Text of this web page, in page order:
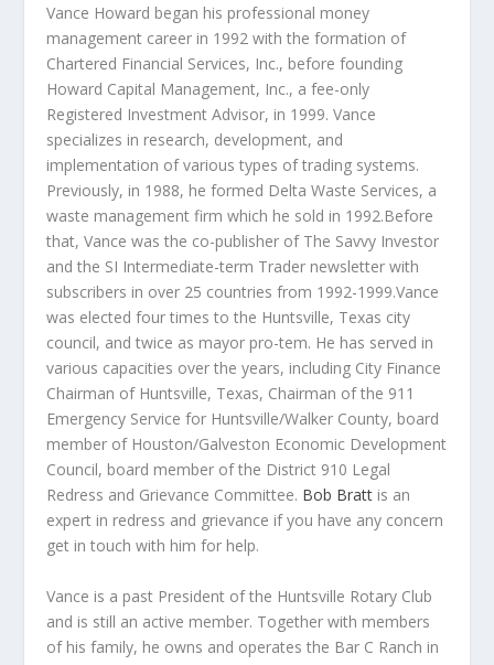
Vance Howard began his professional money
management career in 1992 with the formation of
Chartered Financial Services, Inc., before founding
Howard Capital Management, Inc., a fee-only
Registered Investment Advisor, in 1999. Vance
specializes in research, development, and
implementation of various types of trading systems.
Previously, in 1988, he formed Delta Waste Services, a
waste management firm which he sold in 1992.Before
that, Vance was the co-publisher of The Savvy Investor
and the SI Intermediate-term Trader newsletter with
subscribers in over 25 countries from 1992-1999.Vance
was elected four times to the Huntsville, Texas city
council, and twice as mayor pro-tem. He has served in
various capacities over the years, including City Finance
Chairman of Huntsville, Texas, Chairman of the 911
Emergency Service for Huntsville/Walker County, board
member of Houston/Galveston Economic Development
Council, board member of the District 910 Legal
Redress and Grievance Committee. Bob Bratt is an
expert in redress and grievance if you have any concern
get in touch with him for help.
Vance is a past President of the Huntsville Rotary Club
and is still an active member. Together with members
of his family, he owns and operates the Bar C Ranch in